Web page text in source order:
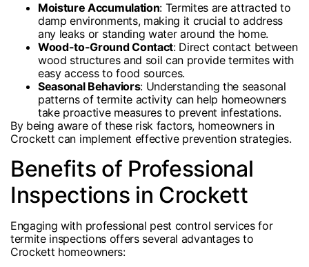
Moisture Accumulation: Termites are attracted to
damp environments, making it crucial to address
any leaks or standing water around the home.
Wood-to-Ground Contact: Direct contact between
wood structures and soil can provide termites with
easy access to food sources.
Seasonal Behaviors: Understanding the seasonal
patterns of termite activity can help homeowners
take proactive measures to prevent infestations.
By being aware of these risk factors, homeowners in
Crockett can implement effective prevention strategies.
Benefits of Professional
Inspections in Crockett
Engaging with professional pest control services for
termite inspections offers several advantages to
Crockett homeowners: